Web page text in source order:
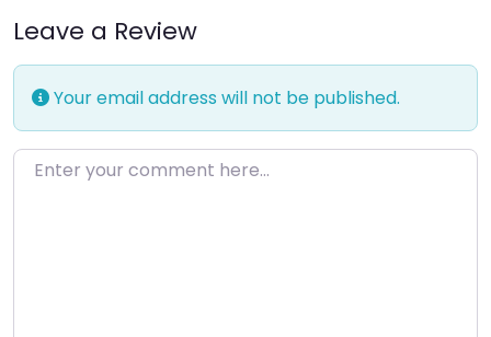
Leave a Review
Your email address will not be published.
Enter your comment here…